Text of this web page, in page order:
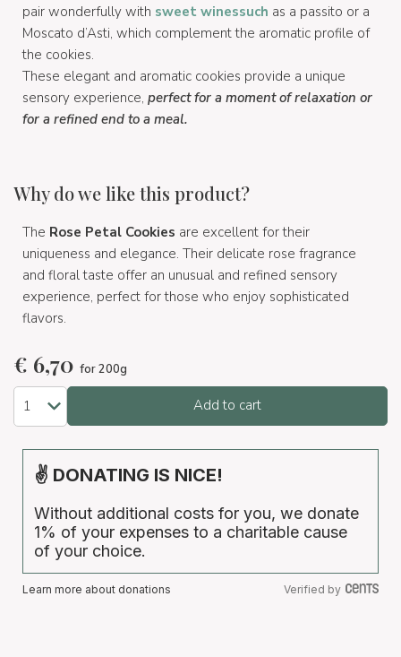
pair wonderfully with sweet winessuch as a passito or a
Moscato d’Asti, which complement the aromatic profile of
the cookies.
These elegant and aromatic cookies provide a unique
sensory experience, perfect for a moment of relaxation or
for a refined end to a meal.
Why do we like this product?
The Rose Petal Cookies are excellent for their
uniqueness and elegance. Their delicate rose fragrance
and floral taste offer an unusual and refined sensory
experience, perfect for those who enjoy sophisticated
flavors.
€ 6,70 for 200g
Add to cart
✌ DONATING IS NICE!
Without additional costs for you, we donate
1% of your expenses to a charitable cause
of your choice.
Learn more about donations Verified by